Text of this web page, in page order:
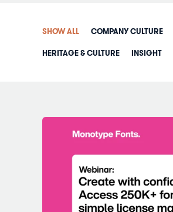
SHOW ALL COMPANY CULTURE
HERITAGE & CULTURE INSIGHT